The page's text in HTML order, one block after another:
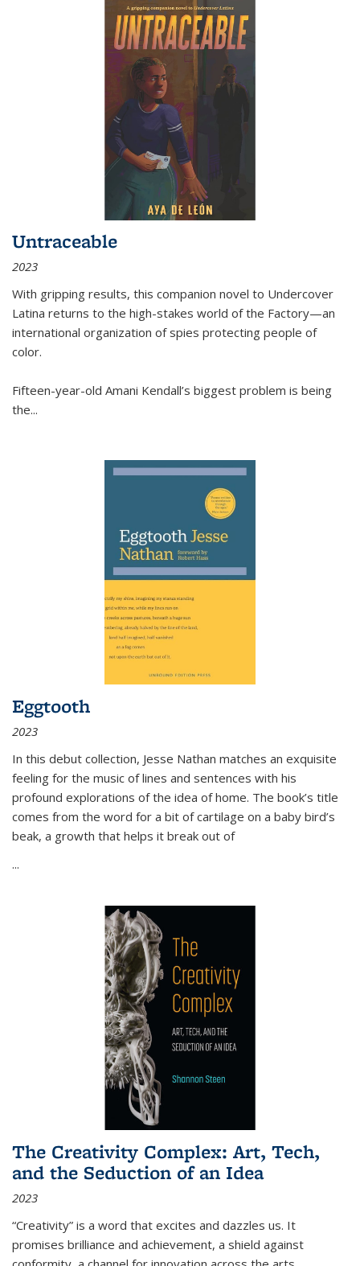
Untraceable
2023
With gripping results, this companion novel to Undercover
Latina returns to the high-stakes world of the Factory—an
international organization of spies protecting people of
color.
Fifteen-year-old Amani Kendall’s biggest problem is being
the...
Eggtooth
2023
In this debut collection, Jesse Nathan matches an exquisite
feeling for the music of lines and sentences with his
profound explorations of the idea of home. The book’s title
comes from the word for a bit of cartilage on a baby bird’s
beak, a growth that helps it break out of
...
The Creativity Complex: Art, Tech,
and the Seduction of an Idea
2023
“Creativity” is a word that excites and dazzles us. It
promises brilliance and achievement, a shield against